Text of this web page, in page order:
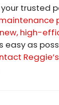
your trusted
high-
easy as